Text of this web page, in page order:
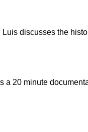
discusses the
a 20 minute